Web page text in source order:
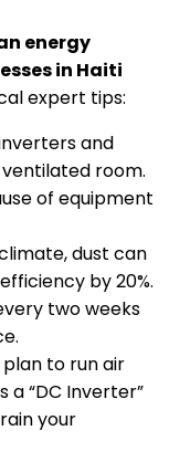
energy
in Haiti
expert tips:
and
room.
of equipment
dust can
by 20%.
two weeks
plan to run air
a “DC Inverter”
your